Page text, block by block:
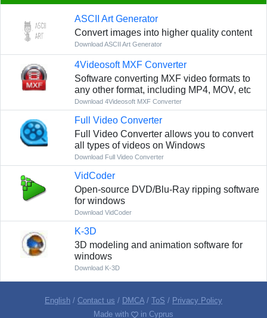
ASCII Art Generator
Convert images into higher quality content
Download ASCII Art Generator
4Videosoft MXF Converter
Software converting MXF video formats to
any other format, including MP4, MOV, etc
Download 4Videosoft MXF Converter
Full Video Converter
Full Video Converter allows you to convert
all types of videos on Windows
Download Full Video Converter
VidCoder
Open-source DVD/Blu-Ray ripping software
for windows
Download VidCoder
K-3D
3D modeling and animation software for
windows
Download K-3D
English / Contact us / DMCA/ ToS / Privacy Policy
Made with
in Cyprus